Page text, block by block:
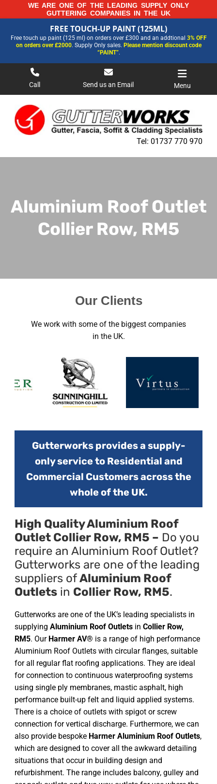
to
WE ARE ONE OF THE LEADING SUPPLY ONLY
GUTTERING COMPANIES IN THE UK
FREE TOUCH-UP PAINT (125ML)
Free touch up paint (125 ml) on orders over £300 and an addtional 3% OFF
on orders over £2000. Supply Only sales. Please mention discount code
“PAINT”.
FREE TOUCH-UP PAINT (125ML)
FOR MORE INFORMATION AND OUR LATEST PRICES PLEASE CALL US ON
01737 770970
Call Send us an Email Menu
Tel: 01737 770 970
Aluminium Roof Outlet
Collier Row, RM5
Our Clients
We work with some of the biggest companies
in the UK.
Gutterworks provides a supply-
only service to Residential and
Commercial Customers across the
whole of the UK.
High Quality Aluminium Roof
Outlet Collier Row, RM5 – Do you
require an Aluminium Roof Outlet?
Gutterworks are one of the leading
suppliers ofAluminium Roof
Outlets in Collier Row, RM5.
Gutterworks are one of the UK’s leading specialists in
supplying Aluminium Roof Outlets in Collier Row,
RM5. Our Harmer AV® is a range of high performance
Aluminium Roof Outlets with circular flanges, suitable
for all regular flat roofing applications. They are ideal
for connection to continuous waterproofing systems
using single ply membranes, mastic asphalt, high
performance built-up felt and liquid applied systems.
There is a choice of outlets with spigot or screw
connection for vertical discharge. Furthermore, we can
also provide bespoke Harmer Aluminium Roof Outlets,
which are designed to cover all the awkward detailing
situations that occur in building design and
refurbishment. The range includes balcony, gulley and